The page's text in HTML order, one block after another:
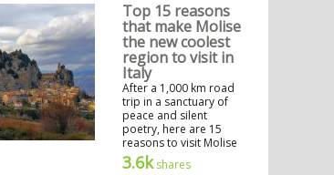
Top 15 reasons
that make Molise
the new coolest
region to visit in
Italy
After a 1,000 km road
trip in a sanctuary of
peace and silent
poetry, here are 15
reasons to visit Molise
3.6kshares